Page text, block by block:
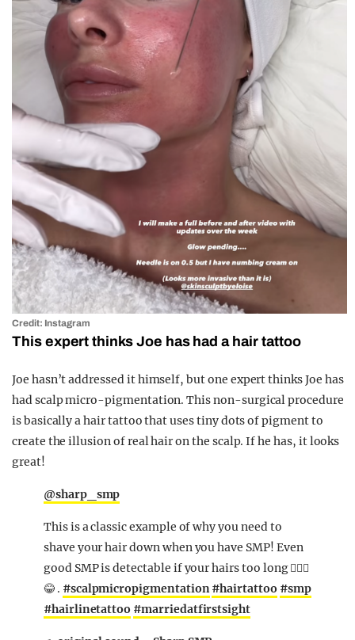
Credit: Instagram
This expert thinks Joe has had a hair tattoo
Joe hasn’t addressed it himself, but one expert thinks Joe has
had scalp micro-pigmentation. This non-surgical procedure
is basically a hair tattoo that uses tiny dots of pigment to
create the illusion of real hair on the scalp. If he has, it looks
great!
@sharp_smp
This is a classic example of why you need to
shave your hair down when you have SMP! Even
good SMP is detectable if your hairs too long 🤷🏼‍♂️
😂 . #scalpmicropigmentation#hairtattoo #smp
#hairlinetattoo #marriedatfirstsight